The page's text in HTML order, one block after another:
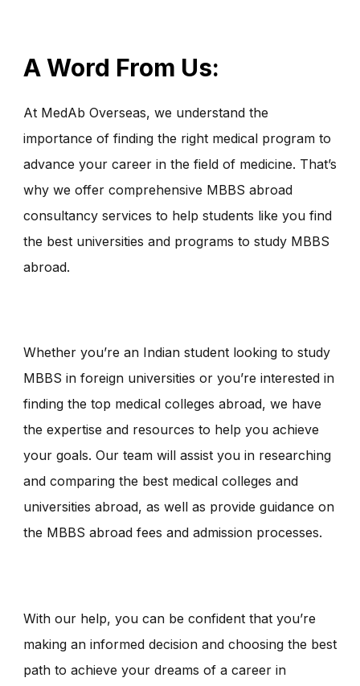
A Word From Us:
At MedAb Overseas, we understand the
importance of finding the right medical program to
advance your career in the field of medicine. That’s
why we offer comprehensive MBBS abroad
consultancy services to help students like you find
the best universities and programs to study MBBS
abroad.
Whether you’re an Indian student looking to study
MBBS in foreign universities or you’re interested in
finding the top medical colleges abroad, we have
the expertise and resources to help you achieve
your goals. Our team will assist you in researching
and comparing the best medical colleges and
universities abroad, as well as provide guidance on
the MBBS abroad fees and admission processes.
With our help, you can be confident that you’re
making an informed decision and choosing the best
path to achieve your dreams of a career in